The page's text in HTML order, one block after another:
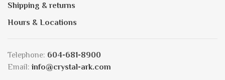
Shipping & returns
Hours & Locations
Telephone: 604-681-8900
Email: info@crystal-ark.com